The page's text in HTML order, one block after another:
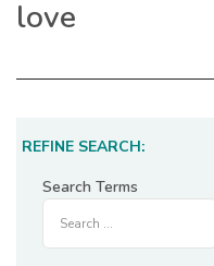
love
REFINE SEARCH:
Search Terms